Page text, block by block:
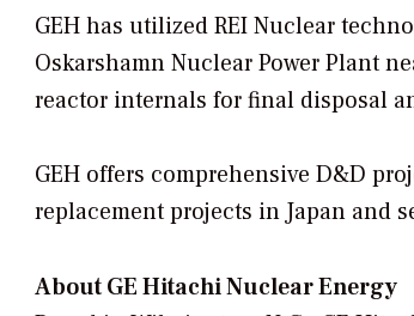
GEH has utilized REI Nuclear
Oskarshamn Nuclear Power Plant
reactor internals for final disposal
GEH offers comprehensive D&D
replacement projects in Japan and
About GE Hitachi Nuclear Energy